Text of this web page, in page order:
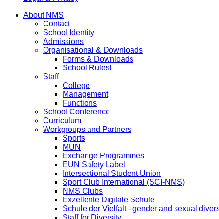
About NMS
Contact
School Identity
Admissions
Organisational & Downloads
Forms & Downloads
School Rules!
Staff
College
Management
Functions
School Conference
Curriculum
Workgroups and Partners
Sports
MUN
Exchange Programmes
EUN Safety Label
Intersectional Student Union
Sport Club International (SCI-NMS)
NMS Clubs
Exzellente Digitale Schule
Schule der Vielfalt - gender and sexual
Staff for Diversity